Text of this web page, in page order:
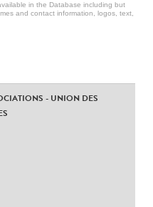
in the Database including but
and contact information, logos, text,
- UNION DES